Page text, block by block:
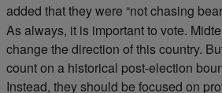
added that they were “not chasing
As always, it is important to vote.
change the direction of this country.
count on a historical post-election
Instead, they should be focused on